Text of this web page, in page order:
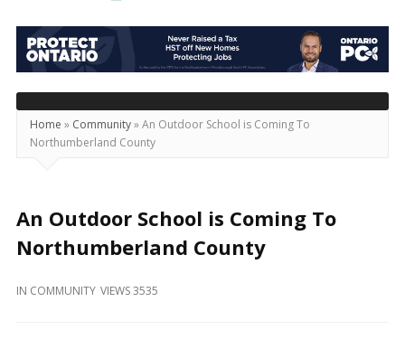
Today's
Northumberland
–
Your
Source
For
Locally
and
Home » Community»An Outdoor School is Coming To
Northumberland County
An Outdoor School is Coming To
Northumberland County
IN COMMUNITY VIEWS 3535